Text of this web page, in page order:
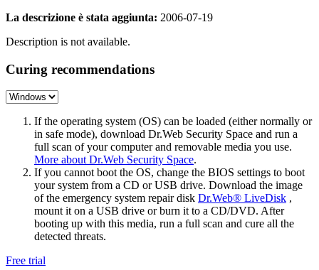
La descrizione è stata aggiunta: 2006-07-19
Description is not available.
Curing recommendations
If the operating system (OS) can be loaded (either normally or
in safe mode), download Dr.Web Security Space and run a
full scan of your computer and removable media you use.
More about Dr.Web Security Space.
If you cannot boot the OS, change the BIOS settings to boot
your system from a CD or USB drive. Download the image
of the emergency system repair disk Dr.Web® LiveDisk ,
mount it on a USB drive or burn it to a CD/DVD. After
booting up with this media, run a full scan and cure all the
detected threats.
Free trial